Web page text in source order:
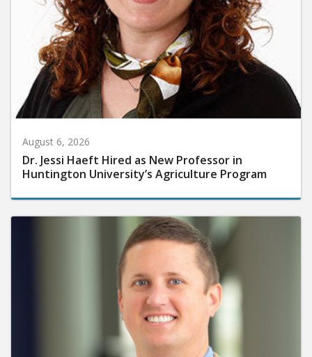
August 6, 2026
Dr. Jessi Haeft Hired as New Professor in
Huntington University’s Agriculture Program